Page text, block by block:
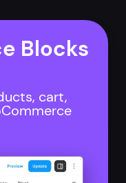
Blocks
cart,